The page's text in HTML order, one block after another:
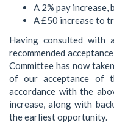
A 2% pay increase,
A £50 increase to
Having consulted with
recommended
Committee has now
of our acceptance of
accordance with the
increase, along with
the earliest opportunity.